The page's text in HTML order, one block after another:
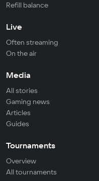
Refill balance
Live
Often streaming
On the air
Media
All stories
Gaming news
Articles
Guides
Tournaments
Overview
All tournaments